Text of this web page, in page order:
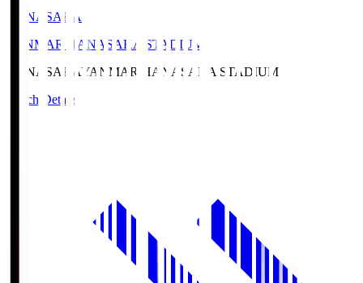
HANASAKA
YANMAR HANASAKA STADIUM
HANASAKAYANMAR HANASAKA STADIUM
Match Details